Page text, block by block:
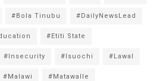
#Bola Tinubu #DailyNewsLead
#Etiti State
#Insecurity #Isuochi #Lawal
#Malawi #Matawalle